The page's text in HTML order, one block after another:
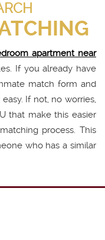
apartment near
If you already have
match form and
If not, no worries,
that make this easier
process. This
who has a similar